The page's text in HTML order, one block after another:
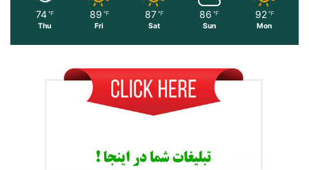
74 ℉
Thu
89 ℉
Fri
87 ℉
Sat
86 ℉
Sun
92 ℉
Mon